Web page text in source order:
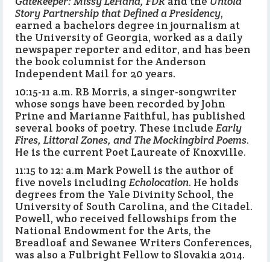
Story Partnership that Defined a Presidency,
earned a bachelors degree in journalism at
the University of Georgia, worked as a daily
newspaper reporter and editor, and has been
the book columnist for the Anderson
Independent Mail for 20 years.
10:15-11 a.m. RB Morris, a singer-songwriter
whose songs have been recorded by John
Prine and Marianne Faithful, has published
several books of poetry. These include Early
Fires, Littoral Zones, and The Mockingbird Poems.
He is the current Poet Laureate of Knoxville.
11:15 to 12: a.m Mark Powell is the author of
five novels including Echolocation. He holds
degrees from the Yale Divinity School, the
University of South Carolina, and the Citadel.
Powell, who received fellowships from the
National Endowment for the Arts, the
Breadloaf and Sewanee Writers Conferences,
was also a Fulbright Fellow to Slovakia 2014.